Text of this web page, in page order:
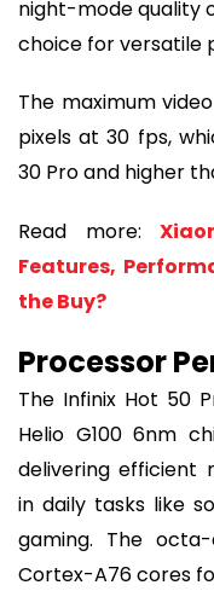
night-mode quality
choice for versatile
The maximum
pixels at 30 fps,
30 Pro and higher
Read more:
Features,
the Buy?
Processor
The Infinix Hot 50
Helio G100 6nm
delivering efficient
in daily tasks like
gaming. The
Cortex-A76 cores